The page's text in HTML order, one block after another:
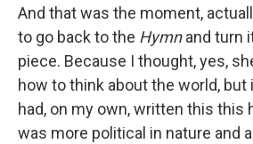
And that was the moment,
to go back to the Hymnand turn
piece. Because I thought, yes,
how to think about the world,
had, on my own, written this this
was more political in nature and